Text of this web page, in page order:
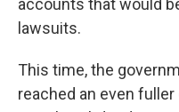
accounts that would
lawsuits.
This time, the
reached an even